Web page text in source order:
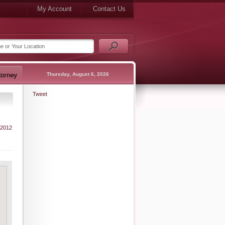
My Account Contact Us
Thursday, August 6, 2026
Tweet